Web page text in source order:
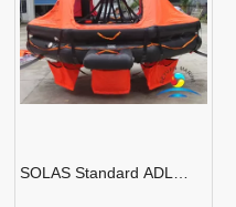
SOLAS Standard ADL